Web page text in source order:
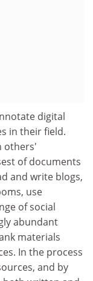
digital
in their field.
others'
of documents
and write blogs,
use
of social
abundant
materials
In the process
and by